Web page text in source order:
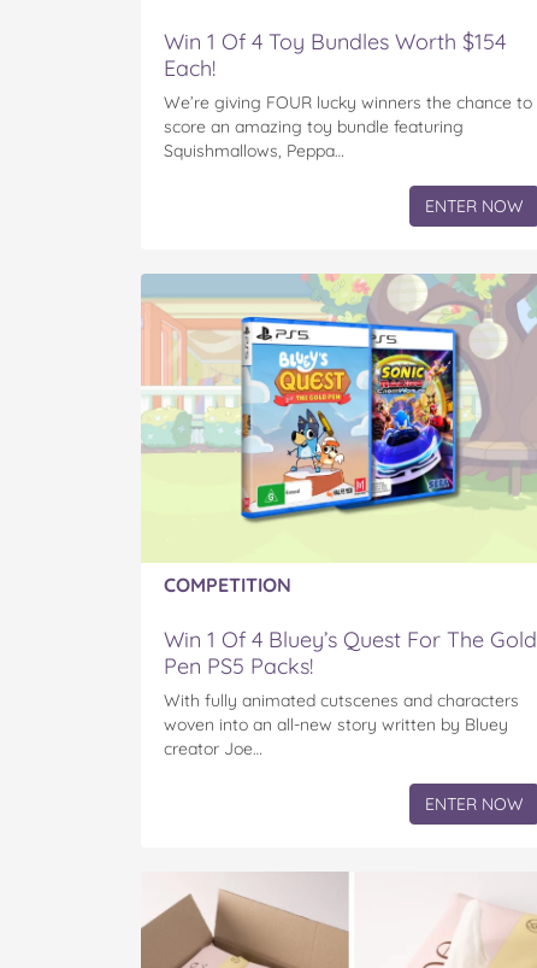
Win 1 Of 4 Toy Bundles Worth $154
Each!
We’re giving FOUR lucky winners the chance to
score an amazing toy bundle featuring
Squishmallows, Peppa…
ENTER NOW
COMPETITION
Win 1 Of 4 Bluey’s Quest For The Gold
Pen PS5 Packs!
With fully animated cutscenes and characters
woven into an all-new story written by Bluey
creator Joe…
ENTER NOW